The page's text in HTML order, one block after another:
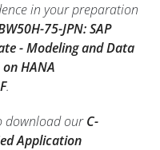
in your preparation
75-JPN: SAP
- Modeling and Data
HANA
.
download ourC-
Application